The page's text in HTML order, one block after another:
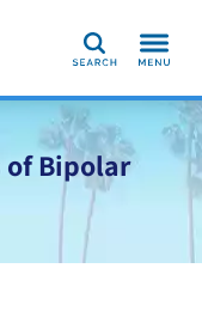
Search
of Bipolar